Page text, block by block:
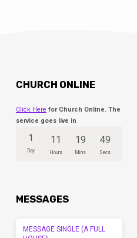
CHURCH ONLINE
Click Here for Church Online. The
service goes live in
1
Day
11
Hours
19
Mins
49
Secs
MESSAGES
MESSAGE SINGLE (A FULL